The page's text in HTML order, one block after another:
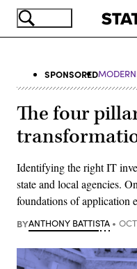
Skip
SPONSORED
The four
Identifying the right IT
state and local agencies.
foundations of application
BYANTHONY BATTISTA